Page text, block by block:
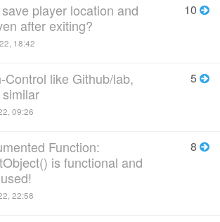
player location and
after exiting?
18:42
10
Control like Github/lab,
09:26
5
Function:
is functional and
22:58
8